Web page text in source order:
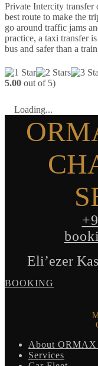
Private Intercity transfer
best route to make the
go around traffic jams
practice, a taxi transfer
bus and safer than a
5.00 out of 5)
Loading...
Eli’ezer
BOOKING
About ORMAX
Services